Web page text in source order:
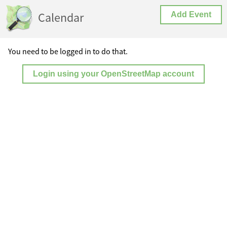
Calendar Add Event
You need to be logged in to do that.
Login using your OpenStreetMap account